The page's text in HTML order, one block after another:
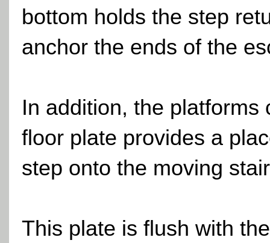
bottom holds the step
anchor the ends of the
In addition, the
floor plate provides a
step onto the moving
This plate is flush with